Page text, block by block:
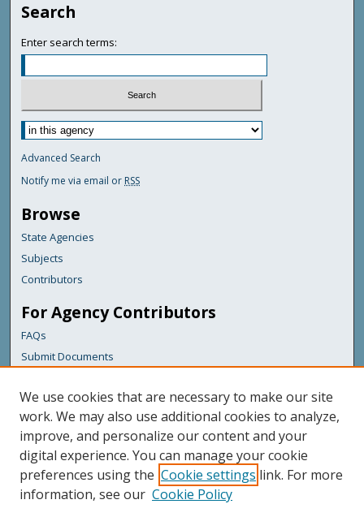
Search
Enter search terms:
Advanced Search
Notify me via email or RSS
Browse
State Agencies
Subjects
Contributors
For Agency Contributors
FAQs
Submit Documents
Links
Maine Department of Transportation
Featured Links
Maine Government
Maine State Library
We use cookies that are necessary to make our site
work. We may also use additional cookies to analyze,
improve, and personalize our content and your
digital experience. You can manage your cookie
preferences using the Cookie settings link. For more
information, see our Cookie Policy